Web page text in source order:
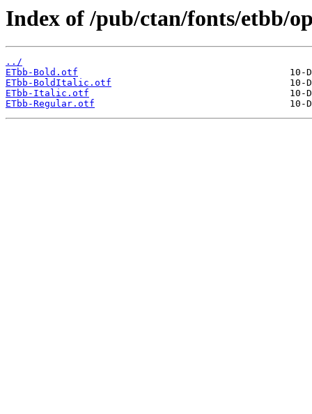
Index of /pub/ctan/fonts/etbb/
../
ETbb-Bold.otf
ETbb-BoldItalic.otf
ETbb-Italic.otf
ETbb-Regular.otf